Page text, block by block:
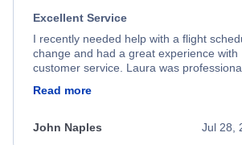
Excellent Service
I recently needed help with a flight
change and had a great experience with
customer service. Laura was
process. She quickly found a solution and
appreciate her excellent service.
Read more
Jul 28,
John Naples